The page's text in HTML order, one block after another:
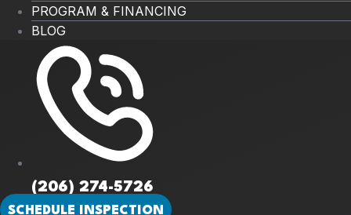
PROGRAM & FINANCING
BLOG
(206) 274-5726
SCHEDULE INSPECTION